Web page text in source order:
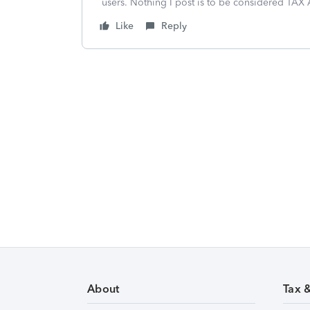
users. Nothing I post is to be considered
Like
Reply
About Tax